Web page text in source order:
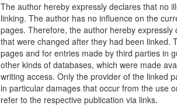
The author hereby expressly declares that no
linking. The author has no influence on the
pages. Therefore, the author hereby
that were changed after they had been linked.
pages and for entries made by third parties in
other kinds of databases, which were made
writing access. Only the provider of the linked
in particular damages that occur from the use
refer to the respective publication via links.